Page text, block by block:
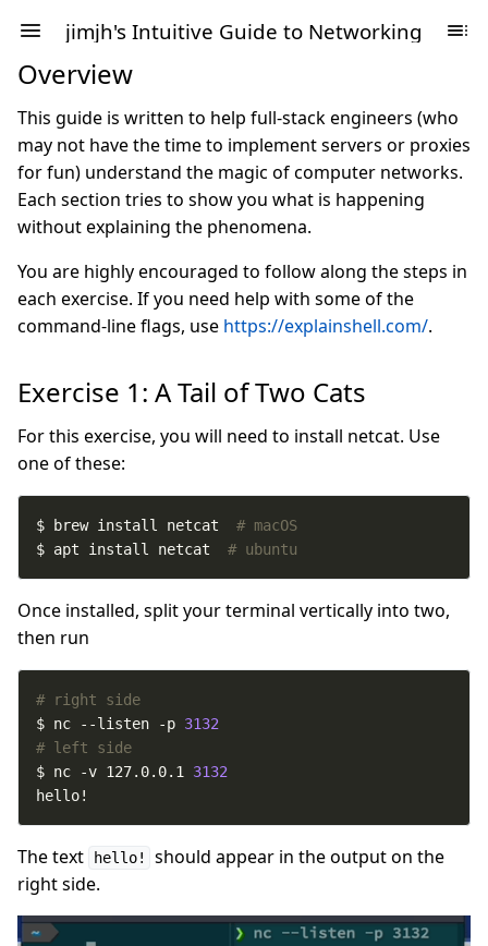
jimjh's Intuitive Guide to Networking
Overview
This guide is written to help full-stack engineers (who
may not have the time to implement servers or proxies
for fun) understand the magic of computer networks.
Each section tries to show you what is happening
without explaining the phenomena.
You are highly encouraged to follow along the steps in
each exercise. If you need help with some of the
command-line flags, use https://explainshell.com/.
Exercise 1: A Tail of Two Cats
For this exercise, you will need to install netcat. Use
one of these:
$ brew install netcat # macOS
$ apt install netcat # ubuntu
Once installed, split your terminal vertically into two,
then run
# right side
$ nc --listen -p 3132
# left side
$ nc -v 127.0.0.1 3132
hello!
The text hello!
should appear in the output on the
right side.